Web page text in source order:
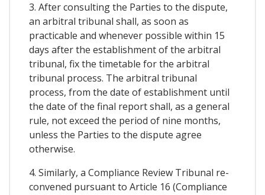
3. After consulting the Parties to the dispute,
an arbitral tribunal shall, as soon as
practicable and whenever possible within 15
days after the establishment of the arbitral
tribunal, fix the timetable for the arbitral
tribunal process. The arbitral tribunal
process, from the date of establishment until
the date of the final report shall, as a general
rule, not exceed the period of nine months,
unless the Parties to the dispute agree
otherwise.
4. Similarly, a Compliance Review Tribunal re-
convened pursuant to Article 16 (Compliance